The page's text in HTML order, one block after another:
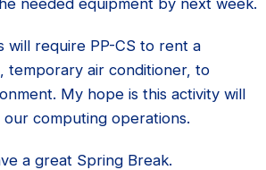
will require PP-CS to rent a
temporary air conditioner, to
My hope is this activity will
computing operations.
a great Spring Break.